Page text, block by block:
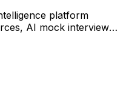
platform
AI mock interviews,